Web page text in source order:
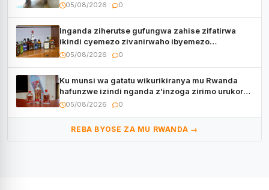
05/08/2026 0
Inganda ziherutse gufungwa zahise zifatirwa
ikindi cyemezo zivanirwaho ibyemezo
by’ubuziranenge
05/08/2026 0
Ku munsi wa gatatu wikurikiranya mu Rwanda
hafunzwe izindi nganda z’inzoga zirimo urukora
izwi cyane
05/08/2026 0
REBA BYOSE ZA MU RWANDA →